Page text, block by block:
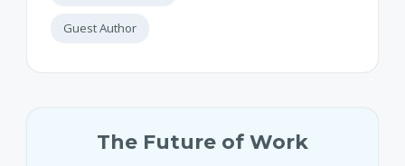
Guest Author
The Future of Work